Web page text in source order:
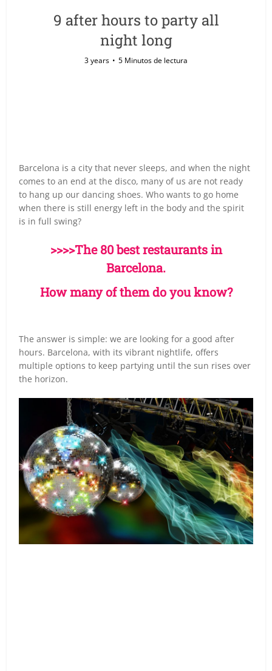
9 after hours to party all
night long
3 years 5 Minutos de lectura
Barcelona is a city that never sleeps, and when the night
comes to an end at the disco, many of us are not ready
to hang up our dancing shoes. Who wants to go home
when there is still energy left in the body and the spirit
is in full swing?
>>>>The 80 best restaurants in
Barcelona.
How many of them do you know?
The answer is simple: we are looking for a good after
hours. Barcelona, with its vibrant nightlife, offers
multiple options to keep partying until the sun rises over
the horizon.